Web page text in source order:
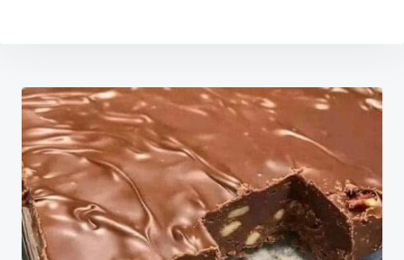
Post
navigation